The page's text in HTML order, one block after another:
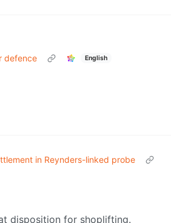
defence
English
in Reynders-linked probe
disposition for shoplifting.